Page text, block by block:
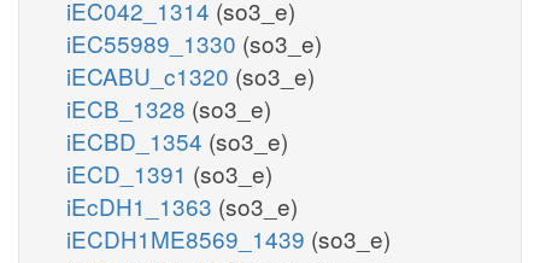
iEC042_1314 (so3_e)
iEC55989_1330 (so3_e)
iECABU_c1320 (so3_e)
iECB_1328 (so3_e)
iECBD_1354 (so3_e)
iECD_1391 (so3_e)
iEcDH1_1363 (so3_e)
iECDH1ME8569_1439 (so3_e)